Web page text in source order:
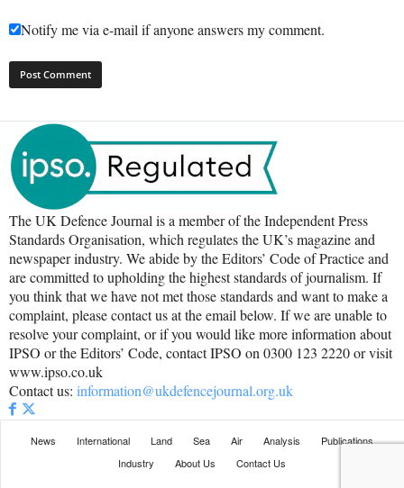
Notify me via e-mail if anyone answers my comment.
The UK Defence Journal is a member of the Independent Press
Standards Organisation, which regulates the UK’s magazine and
newspaper industry. We abide by the Editors’ Code of Practice and
are committed to upholding the highest standards of journalism. If
you think that we have not met those standards and want to make a
complaint, please contact us at the email below. If we are unable to
resolve your complaint, or if you would like more information about
IPSO or the Editors’ Code, contact IPSO on 0300 123 2220 or visit
www.ipso.co.uk
Contact us: information@ukdefencejournal.org.uk
News International Land Sea Air Analysis
Publications
Industry
About Us
Contact Us